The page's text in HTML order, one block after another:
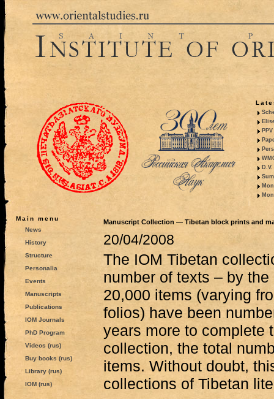
Main menu
News
History
Structure
Personalia
Events
Manuscripts
Publications
IOM Journals
PhD Program
Videos (rus)
Buy books (rus)
Library (rus)
IOM (rus)
Manuscript Collection — Tibetan block prints and
20/04/2008
The IOM Tibetan
number of texts – by
20,000 items (varying
folios) have been
years more to complete
collection, the total
items. Without doubt,
collections of Tibetan